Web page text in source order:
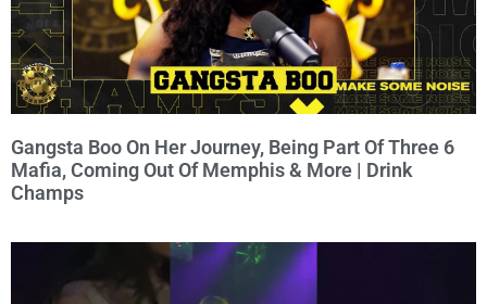
Gangsta Boo On Her Journey, Being Part Of Three 6
Mafia, Coming Out Of Memphis & More | Drink
Champs